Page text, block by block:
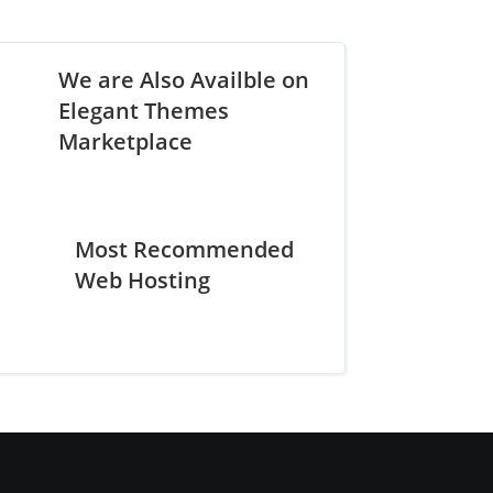
We are Also Availble on
Elegant Themes
Marketplace
Most Recommended
Web Hosting